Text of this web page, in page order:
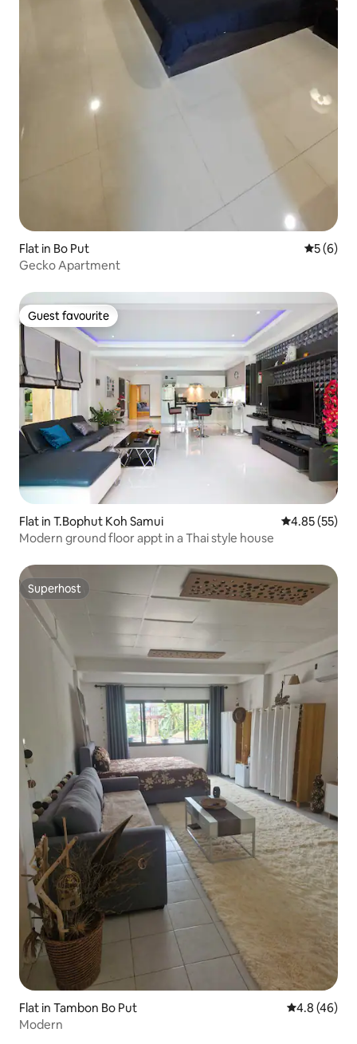
Flat in Bo Put 5 out of
5 (6)
Gecko Apartment
Guest favourite
Guest favourite
Flat in T.Bophut Koh Samui 4.85 out of 5
4.85 (55)
Modern ground floor appt in a Thai style house
Superhost
Superhost
Flat in Tambon Bo Put 4.8 out of 5
4.8 (46)
Modern